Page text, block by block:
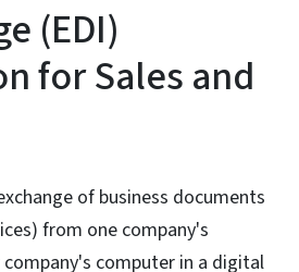
(EDI)
for Sales and
of business documents
from one company's
computer in a digital